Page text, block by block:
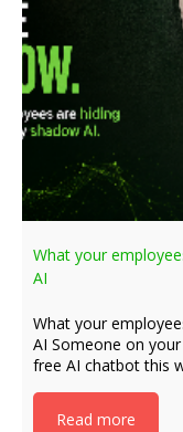
What your
AI
What your
AI Someone on
free AI chatbot this
Read more